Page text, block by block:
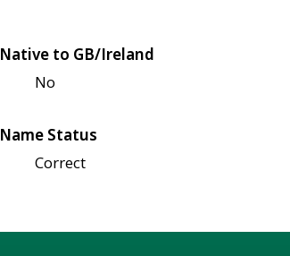
Native to GB/Ireland
No
Name Status
Correct